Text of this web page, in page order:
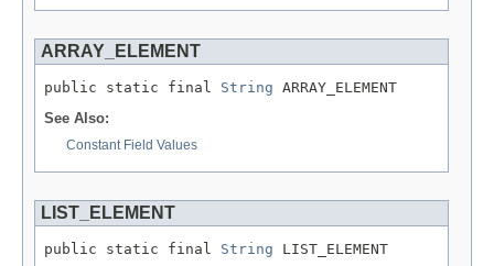
ARRAY_ELEMENT
public static final String ARRAY_ELEMENT
See Also:
Constant Field Values
LIST_ELEMENT
public static final String LIST_ELEMENT